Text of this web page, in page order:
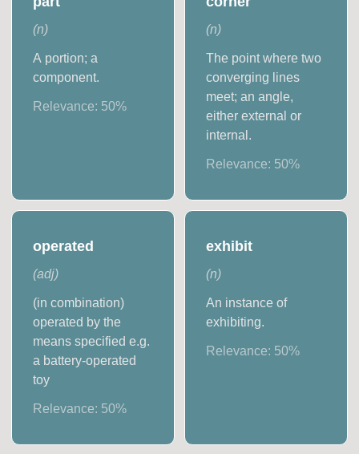
(n)
A portion; a
component.
Relevance: 50%
(n)
The point where two
converging lines
meet; an angle,
either external or
internal.
Relevance: 50%
operated
(adj)
(in combination)
operated by the
means specified e.g.
a battery-operated
toy
Relevance: 50%
exhibit
(n)
An instance of
exhibiting.
Relevance: 50%